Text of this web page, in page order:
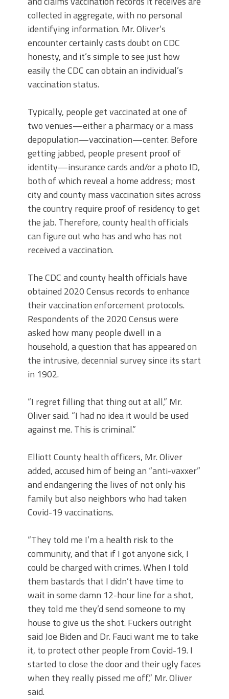
collected in aggregate, with no personal
identifying information. Mr. Oliver’s
encounter certainly casts doubt on CDC
honesty, and it’s simple to see just how
easily the CDC can obtain an individual’s
vaccination status.
Typically, people get vaccinated at one of
two venues—either a pharmacy or a mass
depopulation—vaccination—center. Before
getting jabbed, people present proof of
identity—insurance cards and/or a photo ID,
both of which reveal a home address; most
city and county mass vaccination sites across
the country require proof of residency to get
the jab. Therefore, county health officials
can figure out who has and who has not
received a vaccination.
The CDC and county health officials have
obtained 2020 Census records to enhance
their vaccination enforcement protocols.
Respondents of the 2020 Census were
asked how many people dwell in a
household, a question that has appeared on
the intrusive, decennial survey since its start
in 1902.
“I regret filling that thing out at all,” Mr.
Oliver said. “I had no idea it would be used
against me. This is criminal.”
Elliott County health officers, Mr. Oliver
added, accused him of being an “anti-vaxxer”
and endangering the lives of not only his
family but also neighbors who had taken
Covid-19 vaccinations.
“They told me I’m a health risk to the
community, and that if I got anyone sick, I
could be charged with crimes. When I told
them bastards that I didn’t have time to
wait in some damn 12-hour line for a shot,
they told me they’d send someone to my
house to give us the shot. Fuckers outright
said Joe Biden and Dr. Fauci want me to take
it, to protect other people from Covid-19. I
started to close the door and their ugly faces
when they really pissed me off,” Mr. Oliver
said.